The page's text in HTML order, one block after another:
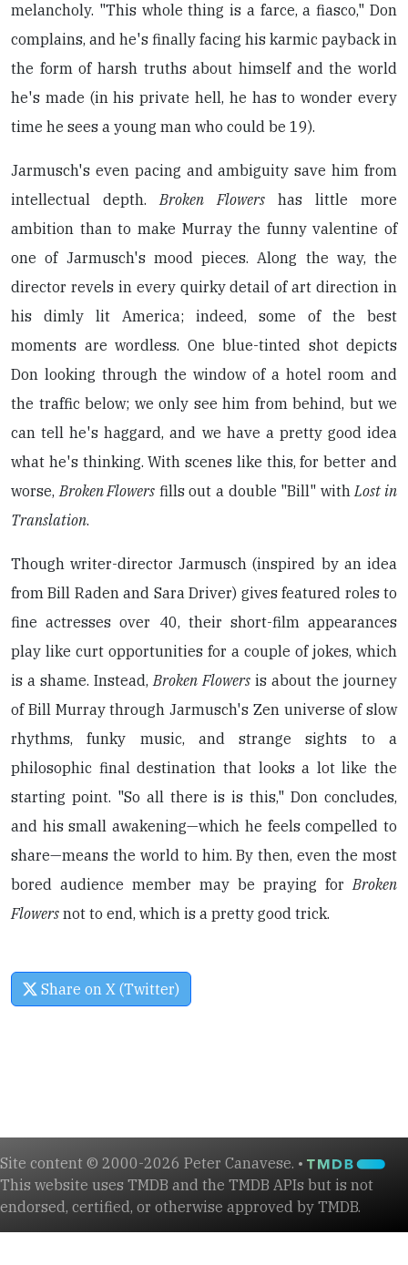
melancholy. "This whole thing is a farce, a fiasco," Don
complains, and he's finally facing his karmic payback in
the form of harsh truths about himself and the world
he's made (in his private hell, he has to wonder every
time he sees a young man who could be 19).
Jarmusch's even pacing and ambiguity save him from
intellectual depth.Broken Flowershas little more
ambition than to make Murray the funny valentine of
one of Jarmusch's mood pieces. Along the way, the
director revels in every quirky detail of art direction in
his dimly lit America; indeed, some of the best
moments are wordless. One blue-tinted shot depicts
Don looking through the window of a hotel room and
the traffic below; we only see him from behind, but we
can tell he's haggard, and we have a pretty good idea
what he's thinking. With scenes like this, for better and
worse,Broken Flowers fills out a double "Bill" withLost in
Translation.
Though writer-director Jarmusch (inspired by an idea
from Bill Raden and Sara Driver) gives featured roles to
fine actresses over 40, their short-film appearances
play like curt opportunities for a couple of jokes, which
is a shame. Instead,Broken Flowersis about the journey
of Bill Murray through Jarmusch's Zen universe of slow
rhythms, funky music, and strange sights to a
philosophic final destination that looks a lot like the
starting point. "So all there is is this," Don concludes,
and his small awakening—which he feels compelled to
share—means the world to him. By then, even the most
bored audience member may be praying forBroken
Flowers not to end, which is a pretty good trick.
Share on X (Twitter)
Site content © 2000-2026 Peter Canavese. •
This website uses TMDB and the TMDB APIs but is not
endorsed, certified, or otherwise approved by TMDB.